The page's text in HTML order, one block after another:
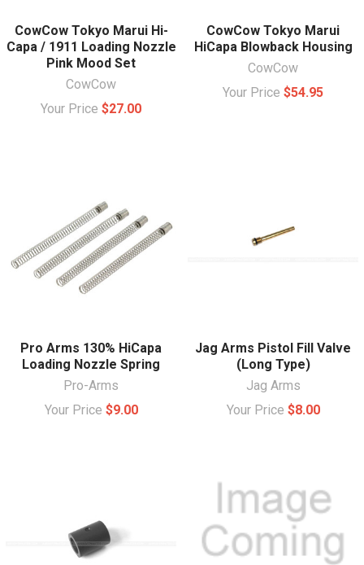
CowCow Tokyo Marui Hi-
Capa / 1911 Loading Nozzle
Pink Mood Set
CowCow
Your Price $27.00
CowCow Tokyo Marui
HiCapa Blowback Housing
CowCow
Your Price $54.95
Pro Arms 130% HiCapa
Loading Nozzle Spring
Pro-Arms
Your Price $9.00
Jag Arms Pistol Fill Valve
(Long Type)
Jag Arms
Your Price $8.00